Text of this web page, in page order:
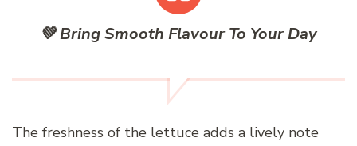
💚 Bring Smooth Flavour To Your Day
The freshness of the lettuce adds a lively note